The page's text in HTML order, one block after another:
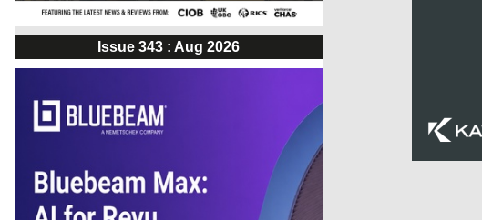
Issue 343 : Aug 2026